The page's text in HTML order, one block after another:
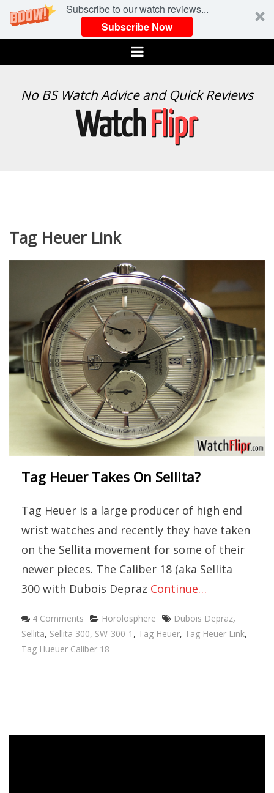
Subscribe to our watch reviews...
Subscribe Now
Menu
WATCH
No BS Watch Advice and Quick Reviews
Tag Heuer Link
Tag Heuer Takes On Sellita?
Tag Heuer is a large producer of high end
wrist watches and recently they have taken
on the Sellita movement for some of their
newer pieces. The Caliber 18 (aka Sellita
300 with Dubois Depraz Continue…
4 Comments Horolosphere Dubois Depraz,
Sellita, Sellita 300, SW-300-1 , Tag Heuer, Tag Heuer Link,
Tag Hueuer Caliber 18